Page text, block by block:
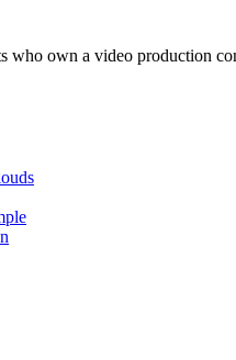
who own a video production